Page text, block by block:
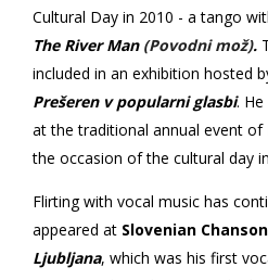
Cultural Day in 2010 - a tango
The River Man (Povodni mož).
included in an exhibition hosted
Prešeren v popularni glasbi.
at the traditional annual event of
the occasion of the cultural day
Flirting with vocal music has
appeared at Slovenian
Ljubljana, which was his first